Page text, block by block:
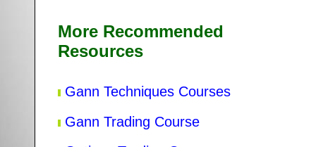
More Recommended
Resources
Gann Techniques Courses
Gann Trading Course